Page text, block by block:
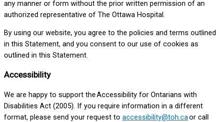
any manner or form without the prior written permission of an
authorized representative of The Ottawa Hospital.
By using our website, you agree to the policies and terms outlined
in this Statement, and you consent to our use of cookies as
outlined in this Statement.
Accessibility
We are happy to support the Accessibility for Ontarians with
Disabilities Act (2005). If you require information in a different
format, please send your request to accessibility@toh.caor call